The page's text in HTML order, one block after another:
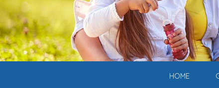
HOME